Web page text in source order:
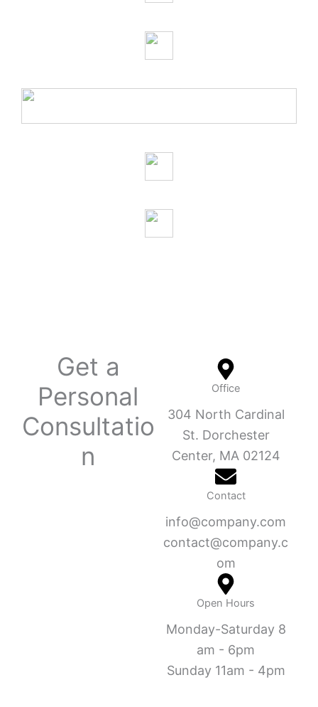
Get a
Personal
Consultatio
n
Office
304 North Cardinal
St. Dorchester
Center, MA 02124
Contact
info@company.com
contact@company.c
om
Open Hours
Monday-Saturday 8
am - 6pm
Sunday 11am - 4pm